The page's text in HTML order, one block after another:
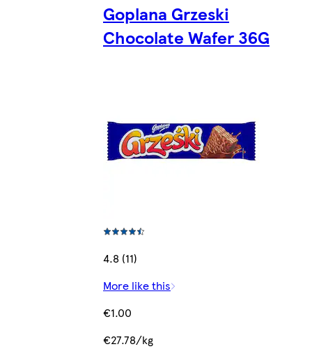
Goplana Grzeski
Chocolate Wafer 36G
4.8 (11)
More like this
€1.00
€27.78/kg